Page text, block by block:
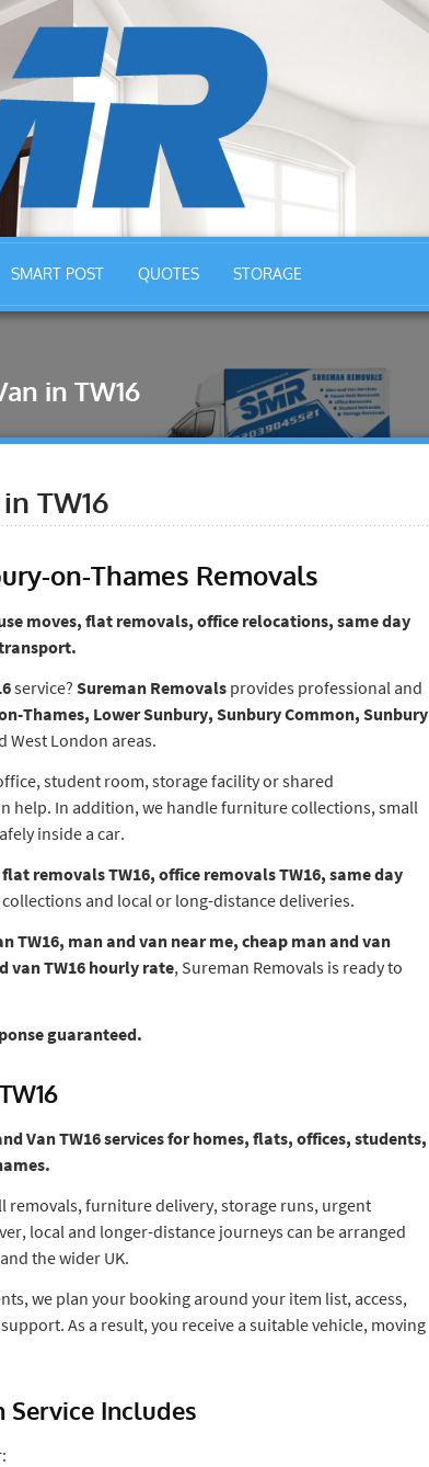
SMART POST QUOTES STORAGE
in TW16
TW16
on-Thames Removals
moves, flat removals, office relocations, same day
service? Sureman Removals provides professional and
Thames, Lower Sunbury, Sunbury Common, Sunbury
West London areas.
student room, storage facility or shared
help. In addition, we handle furniture collections, small
inside a car.
removals TW16, office removals TW16, same day
and local or long-distance deliveries.
TW16, man and van near me, cheap man and van
van TW16 hourly rate, Sureman Removals is ready to
guaranteed.
Van TW16 services for homes, flats, offices, students,
removals, furniture delivery, storage runs, urgent
local and longer-distance journeys can be arranged
the wider UK.
we plan your booking around your item list, access,
As a result, you receive a suitable vehicle, moving
Service Includes